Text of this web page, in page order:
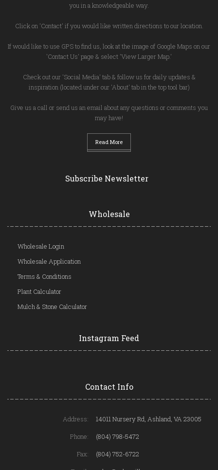
you in a knowledgeable way.
Click on 'Contact' if you would like written directions to our location.
If would like to use GPS to find us, look at the image of Google Maps on our
'Contact Us' page & select 'View Larger Map.'
Check out our 'Social Media' tab & follow us for daily updates &
inspiration (located under our 'About' tab in the top tool bar)
Give us a call or send us an email about any questions or comments you
may have!
Read More
Subscribe Newsletter
Wholesale
Wholesale Login
Wholesale Application
Terms & Conditions
Plant Calculator
Mulch & Stone Calculator
Instagram Feed
Contact Info
Address:
14011 Nursery Rd, Ashland, VA 23005
Phone:
(804) 798-5472
Fax:
(804) 752-6722